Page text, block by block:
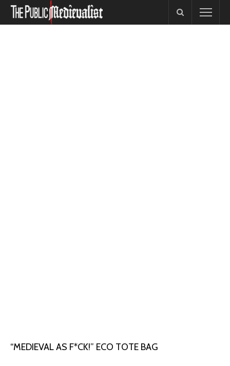
“MEDIEVAL AS F*CK!” ECO TOTE BAG